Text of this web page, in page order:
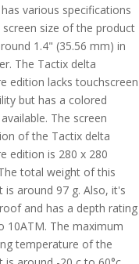
various specifications
screen size of the product
1.4" (35.56 mm) in
The Tactix delta
edition lacks touchscreen
but has a colored
The screen
of the Tactix delta
edition is 280 x 280
total weight of this
is around 97 g. Also, it's
and has a depth rating
10ATM. The maximum
temperature of the